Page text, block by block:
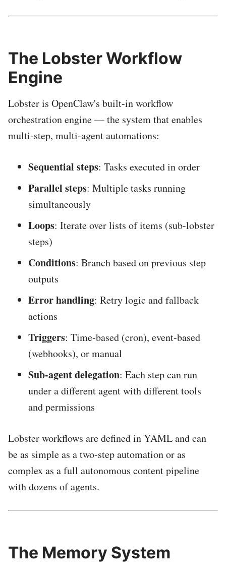
The Lobster Workflow
Engine
Lobster is OpenClaw's built-in workflow
orchestration engine — the system that enables
multi-step, multi-agent automations:
Sequential steps: Tasks executed in order
Parallel steps: Multiple tasks running
simultaneously
Loops: Iterate over lists of items (sub-lobster
steps)
Conditions: Branch based on previous step
outputs
Error handling: Retry logic and fallback
actions
Triggers: Time-based (cron), event-based
(webhooks), or manual
Sub-agent delegation: Each step can run
under a different agent with different tools
and permissions
Lobster workflows are defined in YAML and can
be as simple as a two-step automation or as
complex as a full autonomous content pipeline
with dozens of agents.
The Memory System